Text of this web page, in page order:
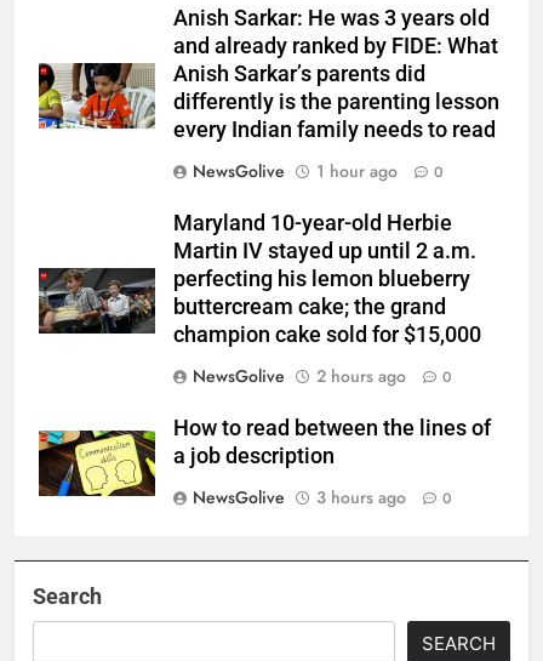
Anish Sarkar: He was 3 years old
and already ranked by FIDE: What
Anish Sarkar’s parents did
differently is the parenting lesson
every Indian family needs to read
NewsGolive
1 hour ago 0
Maryland 10-year-old Herbie
Martin IV stayed up until 2 a.m.
perfecting his lemon blueberry
buttercream cake; the grand
champion cake sold for $15,000
NewsGolive
2 hours ago 0
How to read between the lines of
a job description
NewsGolive
3 hours ago 0
Search
SEARCH